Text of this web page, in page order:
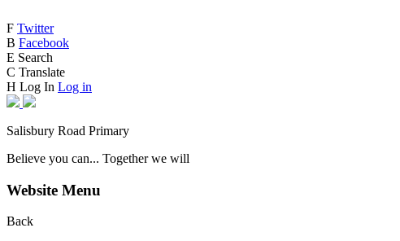
F Twitter
B Facebook
E Search
C Translate
H Log In Log in
Salisbury Road Primary
Believe you can... Together we will
Website Menu
Back